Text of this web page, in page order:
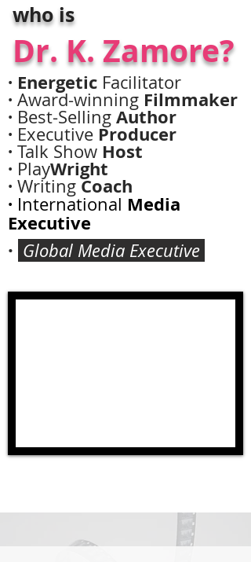
Casting Call Coming
August!
who is
Dr. K. Zamore?
· Energetic Facilitator
· Award-winning Filmmaker
· Best-Selling Author
· Executive Producer
· Talk Show Host
· PlayWright
· WritingCoach
· International Media
Executive
· Global Media Executive